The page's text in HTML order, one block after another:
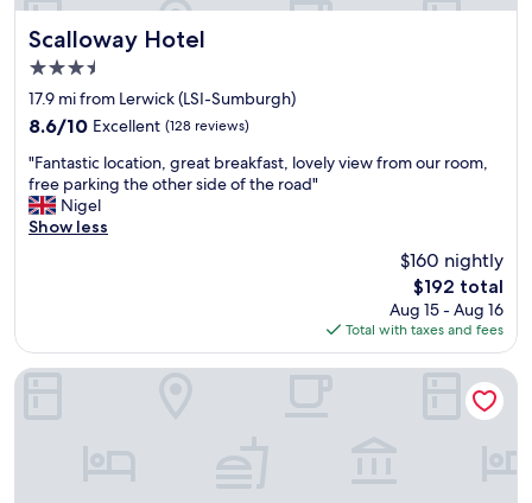
s
t
a
u
r
a
n
t
s
b
u
r
e
Scalloway Hotel
Scalloway Hotel
3.5
star
property
17.9 mi from Lerwick (LSI-Sumburgh)
8.6
of
10,
Excellent,
(128
8.6/10 Excellent (128 reviews)
"
F
a
n
c
l
"Fantastic location, great breakfast, lovely view from our room,
free parking the other side of the road"
Nigel
Show less
$160 nightly
The
price
is
$192
$192 total
Aug 15 - Aug 16
Total with taxes and fees
Varis House